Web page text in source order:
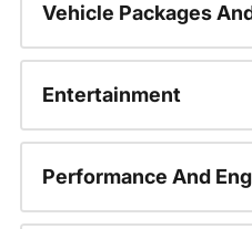
Vehicle Packages
Entertainment
Performance And